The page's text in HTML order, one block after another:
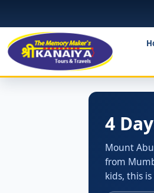
4
Mount
from
kids, this